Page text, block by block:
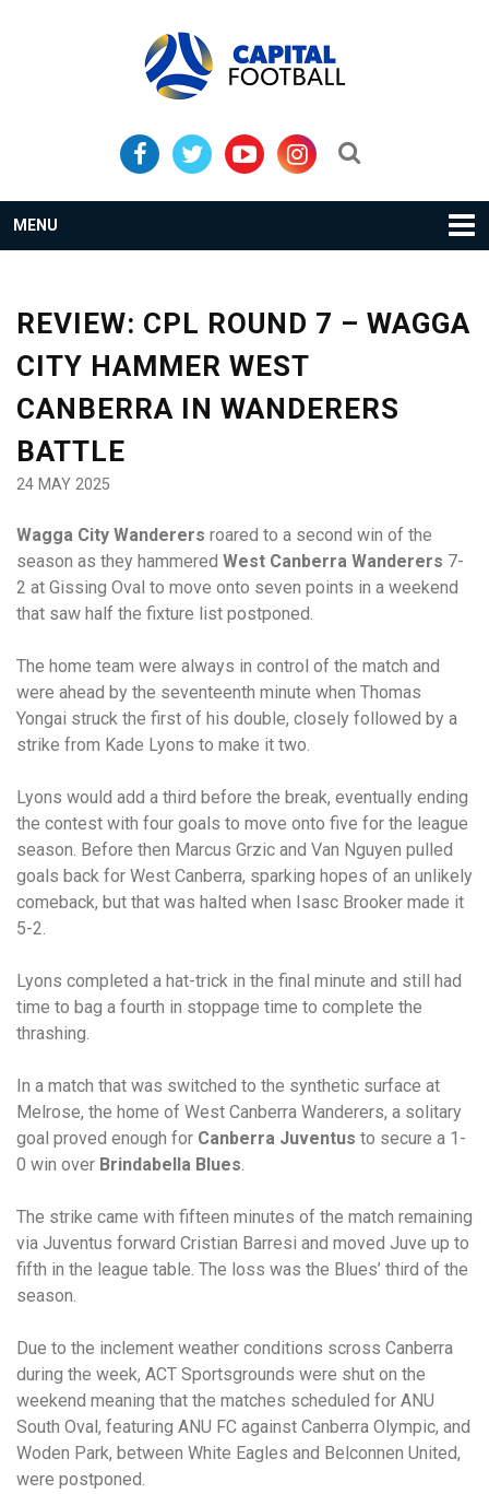
MENU
REVIEW: CPL ROUND 7 – WAGGA
CITY HAMMER WEST
CANBERRA IN WANDERERS
BATTLE
24 MAY 2025
Wagga City Wanderers roared to a second win of the
season as they hammered West Canberra Wanderers 7-
2 at Gissing Oval to move onto seven points in a weekend
that saw half the fixture list postponed.
The home team were always in control of the match and
were ahead by the seventeenth minute when Thomas
Yongai struck the first of his double, closely followed by a
strike from Kade Lyons to make it two.
Lyons would add a third before the break, eventually ending
the contest with four goals to move onto five for the league
season. Before then Marcus Grzic and Van Nguyen pulled
goals back for West Canberra, sparking hopes of an unlikely
comeback, but that was halted when Isasc Brooker made it
5-2.
Lyons completed a hat-trick in the final minute and still had
time to bag a fourth in stoppage time to complete the
thrashing.
In a match that was switched to the synthetic surface at
Melrose, the home of West Canberra Wanderers, a solitary
goal proved enough for Canberra Juventus to secure a 1-
0 win over Brindabella Blues.
The strike came with fifteen minutes of the match remaining
via Juventus forward Cristian Barresi and moved Juve up to
fifth in the league table. The loss was the Blues’ third of the
season.
Due to the inclement weather conditions scross Canberra
during the week, ACT Sportsgrounds were shut on the
weekend meaning that the matches scheduled for ANU
South Oval, featuring ANU FC against Canberra Olympic, and
Woden Park, between White Eagles and Belconnen United,
were postponed.